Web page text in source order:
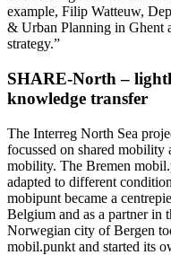
example, Filip Watteuw,
& Urban Planning in Ghent
strategy.”
SHARE-North –
knowledge transfer
The Interreg North Sea
focussed on shared mobility
mobility. The Bremen
adapted to different
mobipunt became a
Belgium and as a partner
Norwegian city of Bergen
mobil.punkt and started its